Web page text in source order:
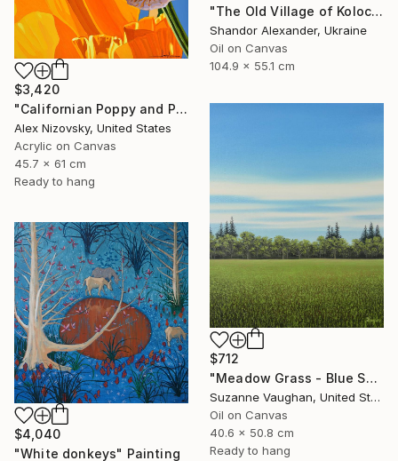
$3,420
"Californian Poppy and Pacific Wind #5" Painting
Alex Nizovsky, United States
Acrylic on Canvas
45.7 x 61 cm
Ready to hang
"The Old Village of Kolochava" Painting
Shandor Alexander, Ukraine
Oil on Canvas
104.9 x 55.1 cm
$712
"Meadow Grass - Blue Sky Landscape" Painting
Suzanne Vaughan, United States
Oil on Canvas
40.6 x 50.8 cm
Ready to hang
$4,040
"White donkeys" Painting